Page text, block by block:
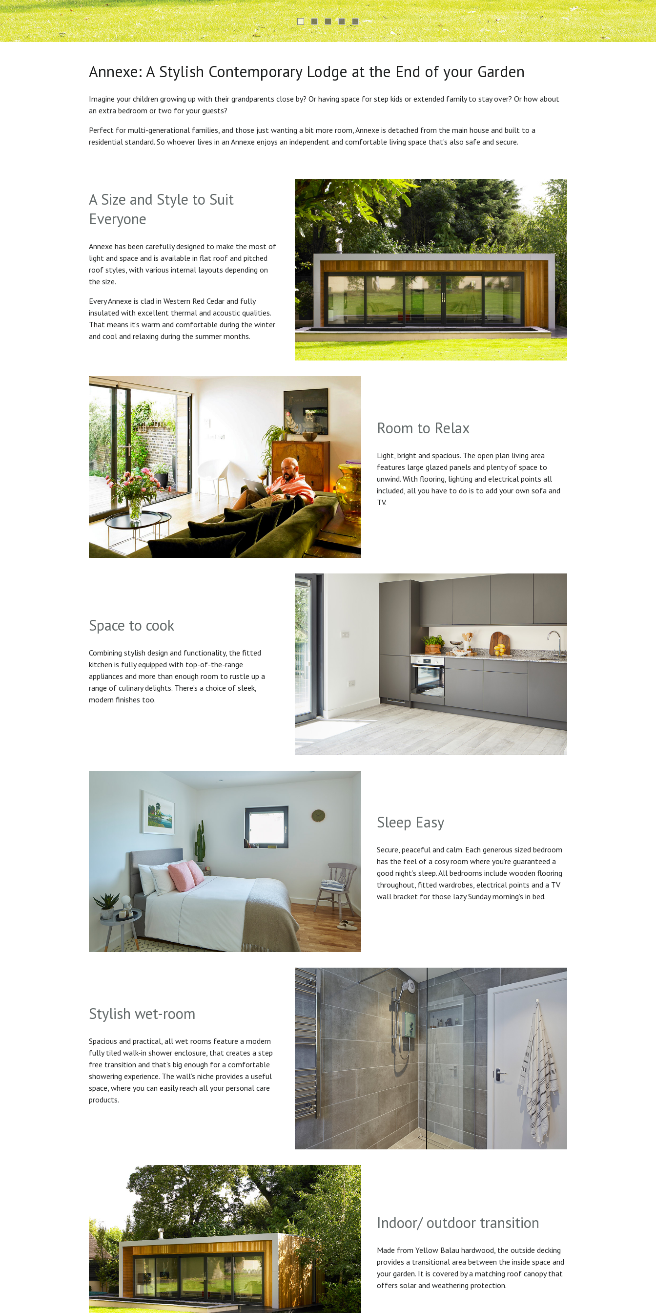
Annexe: A Stylish Contemporary Lodge at the End of your Garden
Imagine your children growing up with their grandparents close by? Or having space for step kids or extended family to stay over? Or how about
an extra bedroom or two for your guests?
Perfect for multi-generational families, and those just wanting a bit more room, Annexe is detached from the main house and built to a
residential standard. So whoever lives in an Annexe enjoys an independent and comfortable living space that’s also safe and secure.
A Size and Style to Suit
Everyone
Annexe has been carefully designed to make the most of
light and space and is available in flat roof and pitched
roof styles, with various internal layouts depending on
the size.
Every Annexe is clad in Western Red Cedar and fully
insulated with excellent thermal and acoustic qualities.
That means it’s warm and comfortable during the winter
and cool and relaxing during the summer months.
Room to Relax
Light, bright and spacious. The open plan living area
features large glazed panels and plenty of space to
unwind. With flooring, lighting and electrical points all
included, all you have to do is to add your own sofa and
TV.
Space to cook
Combining stylish design and functionality, the fitted
kitchen is fully equipped with top-of-the-range
appliances and more than enough room to rustle up a
range of culinary delights. There’s a choice of sleek,
modern finishes too.
Sleep Easy
Secure, peaceful and calm. Each generous sized bedroom
has the feel of a cosy room where you’re guaranteed a
good night’s sleep. All bedrooms include wooden flooring
throughout, fitted wardrobes, electrical points and a TV
wall bracket for those lazy Sunday morning’s in bed.
Stylish wet-room
Spacious and practical, all wet rooms feature a modern
fully tiled walk-in shower enclosure, that creates a step
free transition and that’s big enough for a comfortable
showering experience. The wall’s niche provides a useful
space, where you can easily reach all your personal care
products.
Indoor/ outdoor transition
Made from Yellow Balau hardwood, the outside decking
provides a transitional area between the inside space and
your garden. It is covered by a matching roof canopy that
offers solar and weathering protection.